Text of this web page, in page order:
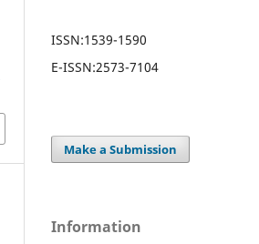
ISSN:1539-1590
E-ISSN:2573-7104
Make a Submission
Information